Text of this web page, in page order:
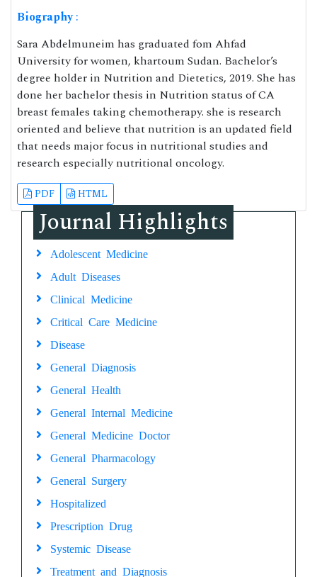
Biography:
Sara Abdelmuneim has graduated fom Ahfad
University for women, khartoum Sudan. Bachelor’s
degree holder in Nutrition and Dietetics, 2019. She has
done her bachelor thesis in Nutrition status of CA
breast females taking chemotherapy. she is research
oriented and believe that nutrition is an updated field
that needs major focus in nutritional studies and
research especially nutritional oncology.
PDF HTML
Journal Highlights
Adolescent Medicine
Adult Diseases
Clinical Medicine
Critical Care Medicine
Disease
General Diagnosis
General Health
General Internal Medicine
General Medicine Doctor
General Pharmacology
General Surgery
Hospitalized
Prescription Drug
Systemic Disease
Treatment and Diagnosis